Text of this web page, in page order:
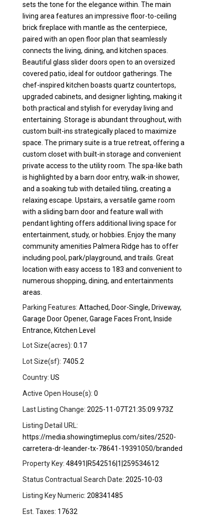
sets the tone for the elegance within. The main
living area features an impressive floor-to-ceiling
brick fireplace with mantle as the centerpiece,
paired with an open floor plan that seamlessly
connects the living, dining, and kitchen spaces.
Beautiful glass slider doors open to an oversized
covered patio, ideal for outdoor gatherings. The
chef-inspired kitchen boasts quartz countertops,
upgraded cabinets, and designer lighting, making it
both practical and stylish for everyday living and
entertaining. Storage is abundant throughout, with
custom built-ins strategically placed to maximize
space. The primary suite is a true retreat, offering a
custom closet with built-in storage and convenient
private access to the utility room. The spa-like bath
is highlighted by a barn door entry, walk-in shower,
and a soaking tub with detailed tiling, creating a
relaxing escape. Upstairs, a versatile game room
with a sliding barn door and feature wall with
pendant lighting offers additional living space for
entertainment, study, or hobbies. Enjoy the many
community amenities Palmera Ridge has to offer
including pool, park/playground, and trails. Great
location with easy access to 183 and convenient to
numerous shopping, dining, and entertainments
areas.
Parking Features: Attached, Door-Single, Driveway,
Garage Door Opener, Garage Faces Front, Inside
Entrance, Kitchen Level
Lot Size(acres): 0.17
Lot Size(sf): 7405.2
Country: US
Active Open House(s): 0
Last Listing Change: 2025-11-07T21:35:09.973Z
Listing Detail URL:
https://media.showingtimeplus.com/sites/2520-
carretera-dr-leander-tx-78641-19391050/branded
Property Key: 48491|R542516|1|259534612
Status Contractual Search Date: 2025-10-03
Listing Key Numeric: 208341485
Est. Taxes: 17632